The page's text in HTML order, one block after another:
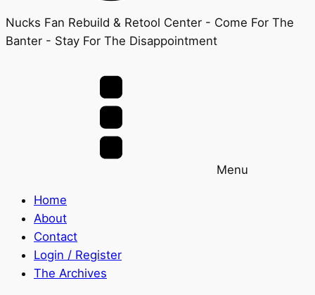
Nucks Fan Rebuild & Retool Center - Come For The
Banter - Stay For The Disappointment
Menu
Home
About
Contact
Login / Register
The Archives